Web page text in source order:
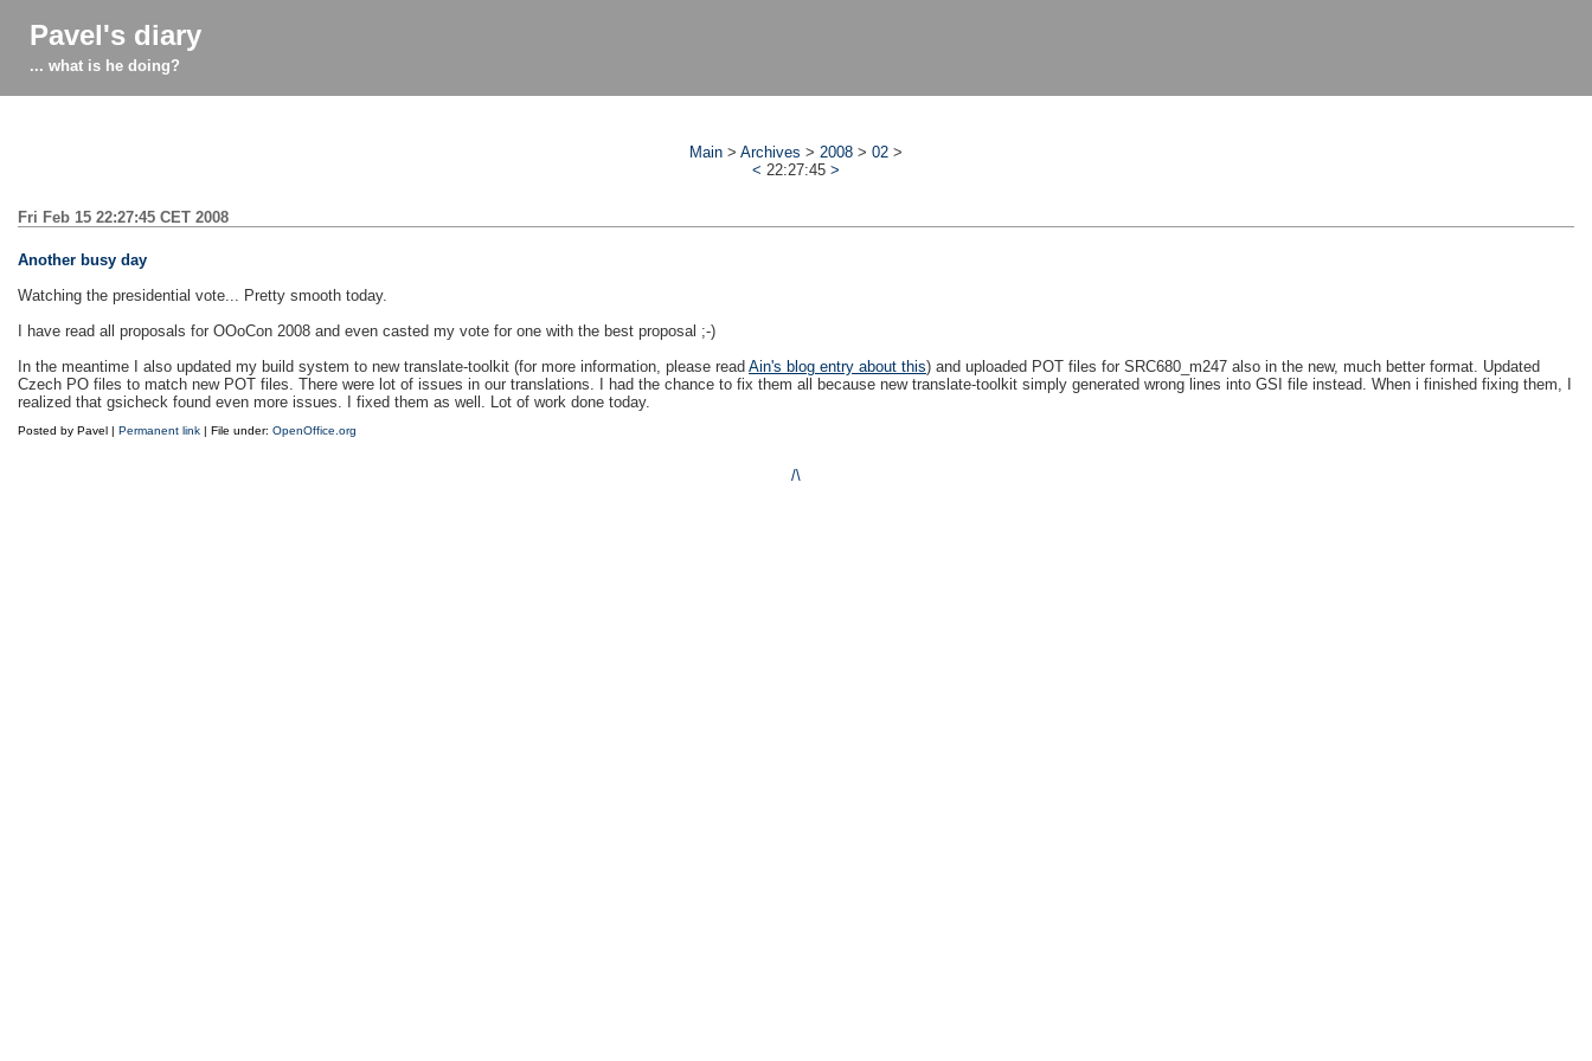
Pavel's diary
... what is he doing?
Main > Archives > 2008 > 02 >
< 22:27:45 >
Fri Feb 15 22:27:45 CET 2008
Another busy day
Watching the presidential vote... Pretty smooth today.
I have read all proposals for OOoCon 2008 and even casted my vote for one with the best proposal ;-)
In the meantime I also updated my build system to new translate-toolkit (for more information, please read Ain's blog entry about this) and uploaded POT files for SRC680_m247 also in the new, much better format. Updated
Czech PO files to match new POT files. There were lot of issues in our translations. I had the chance to fix them all because new translate-toolkit simply generated wrong lines into GSI file instead. When i finished fixing them, I
realized that gsicheck found even more issues. I fixed them as well. Lot of work done today.
Posted by Pavel | Permanent link | File under: OpenOffice.org
/\